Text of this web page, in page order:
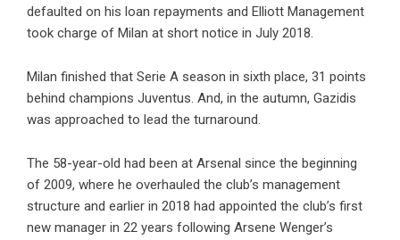
defaulted on his loan repayments and Elliott Management
took charge of Milan at short notice in July 2018.
Milan finished that Serie A season in sixth place, 31 points
behind champions Juventus. And, in the autumn, Gazidis
was approached to lead the turnaround.
The 58-year-old had been at Arsenal since the beginning
of 2009, where he overhauled the club’s management
structure and earlier in 2018 had appointed the club’s first
new manager in 22 years following Arsene Wenger’s